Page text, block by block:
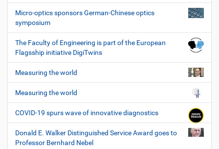
Micro-optics sponsors German-Chinese optics
symposium
The Faculty of Engineering is part of the European
Flagsship initiative DigiTwins
Measuring the world
Measuring the world
COVID-19 spurs wave of innovative diagnostics
Donald E. Walker Distinguished Service Award goes to
Professor Bernhard Nebel